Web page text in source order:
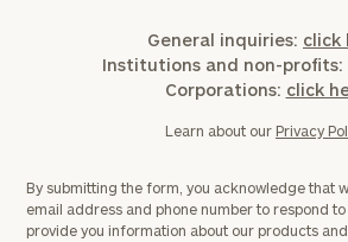
General inquiries: click
Institutions and non-profits:
Corporations: click
Learn about our Privacy
By submitting the form, you acknowledge that
email address and phone number to respond
provide you information about our products
ideal
advisor
our
Print your report here